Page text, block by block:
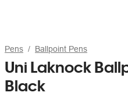
Pens Ballpoint Pens
Uni Laknock
Black